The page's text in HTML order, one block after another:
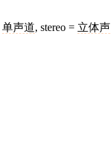
单声道, stereo = 立体声